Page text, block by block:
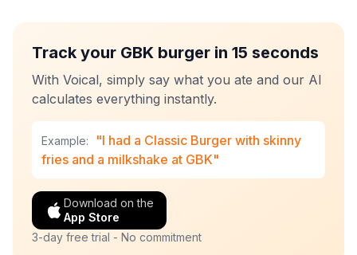
Track your GBK burger in 15 seconds
With Voical, simply say what you ate and our AI
calculates everything instantly.
Example:
"I had a Classic Burger with skinny
fries and a milkshake at GBK"
Download on the
App Store
3-day free trial - No commitment